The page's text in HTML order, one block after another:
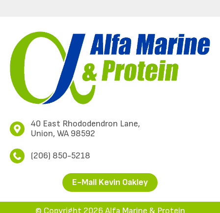
40 East Rhododendron Lane,
Union, WA 98592
(206) 850-5218
E-Mail Kevin Oakley
© Copyright 2026 Alfa Marine & Protein